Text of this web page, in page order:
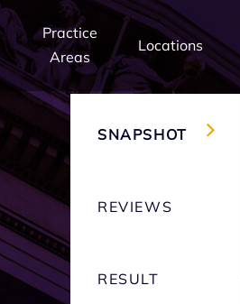
Practice
Areas
Locations
SNAPSHOT
REVIEWS
RESULT